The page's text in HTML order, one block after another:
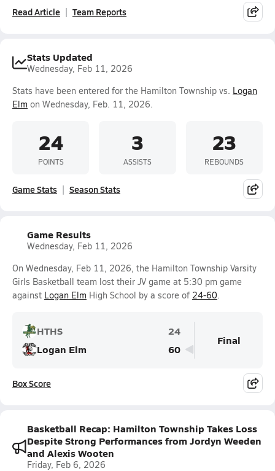
Read Article Team Reports
Stats Updated
Wednesday, Feb 11, 2026
Stats have been entered for the Hamilton Township vs. Logan
Elm on Wednesday, Feb. 11, 2026.
24
POINTS
3
ASSISTS
23
REBOUNDS
Game Stats Season Stats
Game Results
Wednesday, Feb 11, 2026
On Wednesday, Feb 11, 2026, the Hamilton Township Varsity
Girls Basketball team lost their JV game at 5:30 pm game
against Logan Elm High School by a score of 24-60.
HTHS
24
Logan Elm
60
Final
Box Score
Basketball Recap: Hamilton Township Takes Loss
Despite Strong Performances from Jordyn Weeden
and Alexis Wooten
Friday, Feb 6, 2026